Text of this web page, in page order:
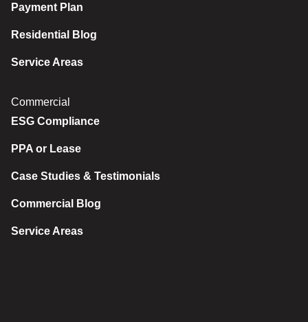
Payment Plan
Residential Blog
Service Areas
Commercial
ESG Compliance
PPA or Lease
Case Studies & Testimonials
Commercial Blog
Service Areas